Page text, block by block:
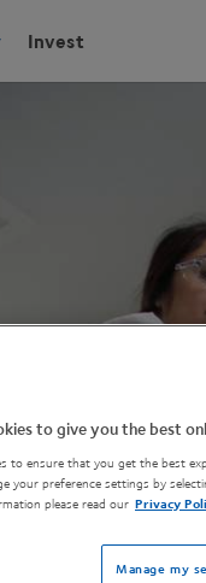
Invest
to give you the best
to ensure that you get the best
your preference settings by
please read our Privacy
Manage my